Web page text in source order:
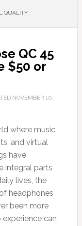
QUALITY
QC 45
$50 or
NOVEMBER 10,
where music,
and virtual
have
integral parts
lives, the
headphones
been more
can